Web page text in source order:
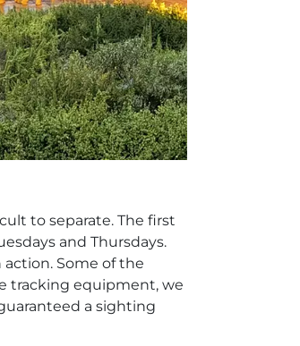
to separate. The first
and Thursdays.
Some of the
tracking equipment, we
a sighting